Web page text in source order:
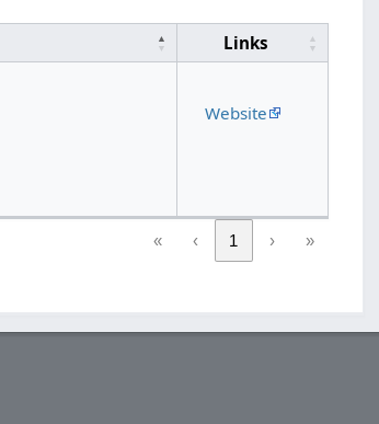
Links
Website
« ‹ 1 › »